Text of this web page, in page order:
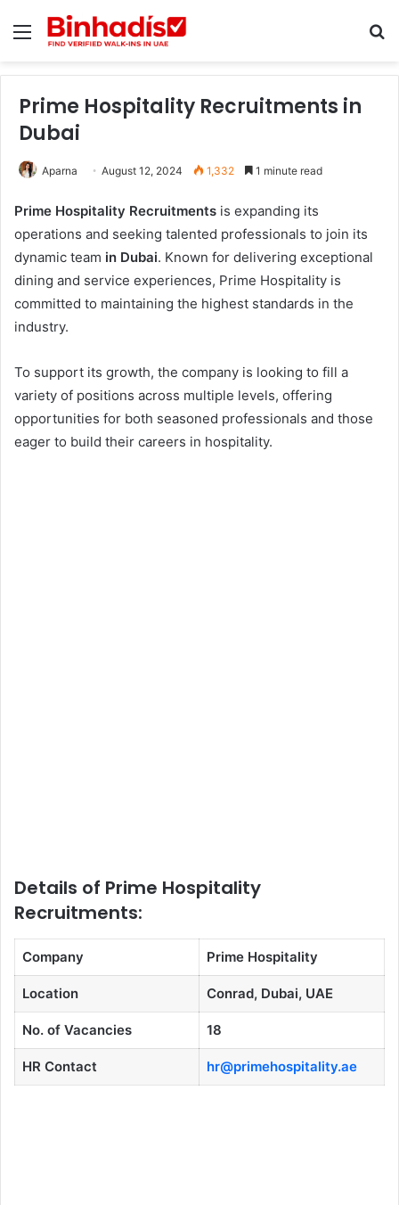
Menu
Prime Hospitality Recruitments in
Dubai
Aparna August 12, 2024 1,332 1 minute read
Prime Hospitality Recruitments is expanding its
operations and seeking talented professionals to join its
dynamic team in Dubai. Known for delivering exceptional
dining and service experiences, Prime Hospitality is
committed to maintaining the highest standards in the
industry.
To support its growth, the company is looking to fill a
variety of positions across multiple levels, offering
opportunities for both seasoned professionals and those
eager to build their careers in hospitality.
Details of Prime Hospitality
Recruitments:
Company Prime Hospitality
Location Conrad, Dubai, UAE
No. of Vacancies 18
HR Contact hr@primehospitality.ae